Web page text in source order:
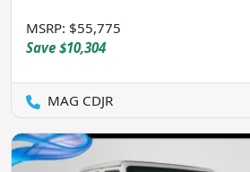
MSRP: $55,775
Save $10,304
MAG CDJR